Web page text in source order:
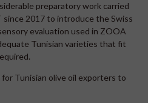
preparatory work carried
2017 to introduce the Swiss
evaluation used in ZOOA
Tunisian varieties that fit
Tunisian olive oil exporters to